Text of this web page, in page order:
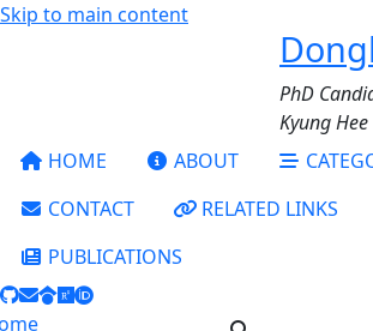
Skip to main content
PhD
Kyung
HOME
ABOUT
CONTACT
RELATED LINKS
PUBLICATIONS